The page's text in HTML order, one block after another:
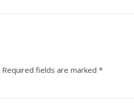
Required fields are marked *